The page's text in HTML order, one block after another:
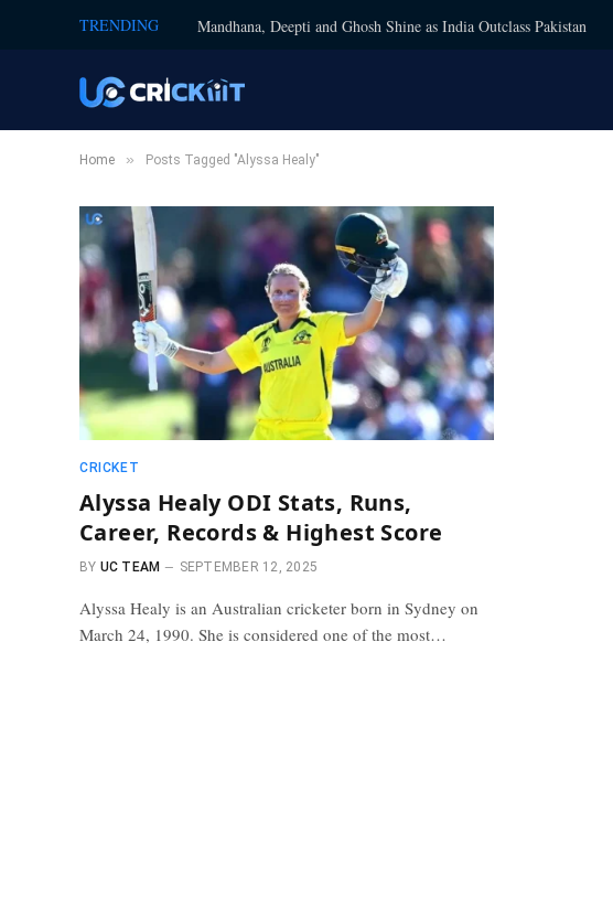
TRENDING Mandhana, Deepti and Ghosh Shine as India Outclass Pakistan
Home » Posts Tagged "Alyssa Healy"
CRICKET
Alyssa Healy ODI Stats, Runs,
Career, Records & Highest Score
BY UC TEAM SEPTEMBER 12, 2025
Alyssa Healy is an Australian cricketer born in Sydney on
March 24, 1990. She is considered one of the most…